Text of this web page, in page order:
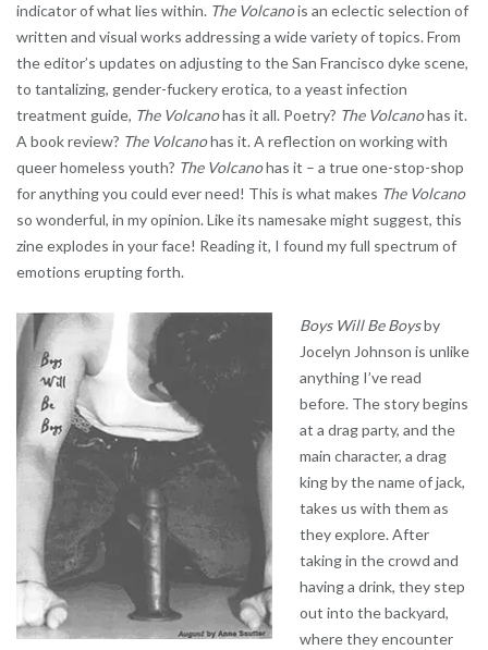
indicator of what lies within. The Volcanois an eclectic selection of
written and visual works addressing a wide variety of topics. From
the editor’s updates on adjusting to the San Francisco dyke scene,
to tantalizing, gender-fuckery erotica, to a yeast infection
treatment guide, The Volcanohas it all. Poetry? The Volcanohas it.
A book review? The Volcanohas it. A reflection on working with
queer homeless youth? The Volcanohas it – a true one-stop-shop
for anything you could ever need! This is what makes The Volcano
so wonderful, in my opinion. Like its namesake might suggest, this
zine explodes in your face! Reading it, I found my full spectrum of
emotions erupting forth.
Boys Will Be Boysby
Jocelyn Johnson is unlike
anything I’ve read
before. The story begins
at a drag party, and the
main character, a drag
king by the name of jack,
takes us with them as
they explore. After
taking in the crowd and
having a drink, they step
out into the backyard,
where they encounter